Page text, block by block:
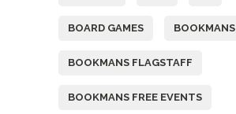
BOARD GAMES BOOKMANS
BOOKMANS FLAGSTAFF
BOOKMANS FREE EVENTS